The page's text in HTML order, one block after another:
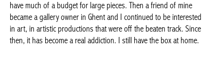
A painted cardboard box, acquired for less than 100 euros at an
art event in Liege. Twenty years ago, I was still young and didn’t
have much of a budget for large pieces. Then a friend of mine
became a gallery owner in Ghent and I continued to be